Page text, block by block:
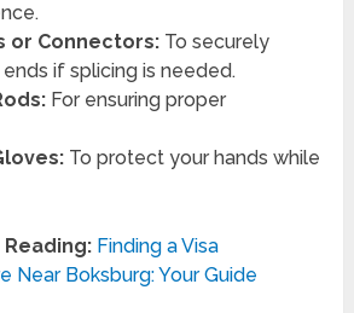
or Connectors:To securely
if splicing is needed.
For ensuring proper
To protect your hands while
Finding a Visa
Near Boksburg: Your Guide